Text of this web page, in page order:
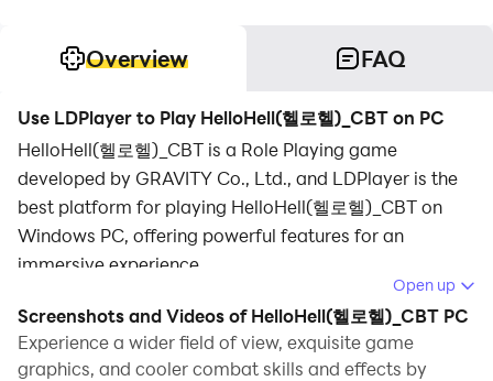
Overview FAQ
Use LDPlayer to Play HelloHell(헬로헬)_CBT on PC
HelloHell(헬로헬)_CBT is a Role Playing game
developed by GRAVITY Co., Ltd., and LDPlayer is the
best platform for playing HelloHell(헬로헬)_CBT on
Windows PC, offering powerful features for an
immersive experience.
When playing HelloHell(헬로헬)_CBT on PC, as a new
player looking to start with a fresh account, the multi-
instance and sync features are extremely useful for
Open up
Screenshots and Videos of HelloHell(헬로헬)_CBT PC
Experience a wider field of view, exquisite game
graphics, and cooler combat skills and effects by